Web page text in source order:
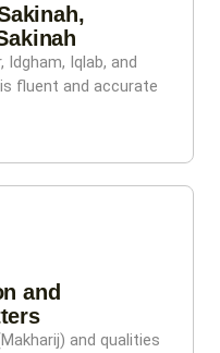
Iqlab, and
fluent and accurate
and
and qualities